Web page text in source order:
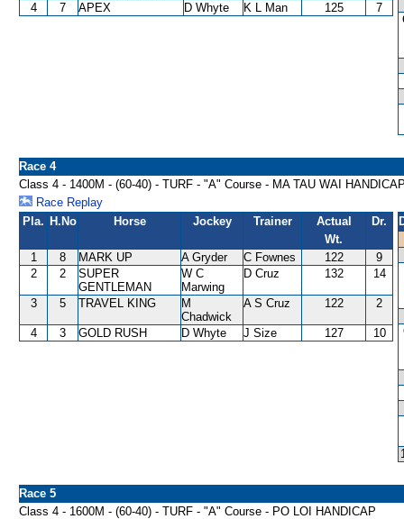
4
7 APEX D Whyte K L Man 125 7
Race 4
Class 4 - 1400M - (60-40) - TURF - "A" Course - MA TAU WAI
Race Replay
Pla. H.No Horse Jockey Trainer
Actual
Wt.
Dr.
1 8 MARK UP A Gryder C Fownes 122
9
2
2
SUPER
GENTLEMAN
W C
Marwing
D Cruz 132 14
3 5 TRAVEL KING
M
Chadwick
A S Cruz 122 2
4 3 GOLD RUSH D Whyte J Size 127 10
Race 5
Class 4 - 1600M - (60-40) - TURF - "A" Course - PO LOI HANDICAP